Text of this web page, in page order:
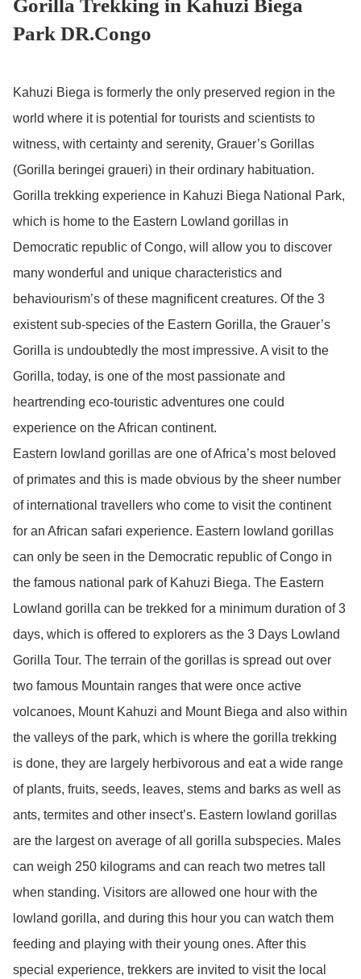
Gorilla Trekking in Kahuzi Biega
Park DR.Congo
Kahuzi Biega is formerly the only preserved region in the
world where it is potential for tourists and scientists to
witness, with certainty and serenity, Grauer’s Gorillas
(Gorilla beringei graueri) in their ordinary habituation.
Gorilla trekking experience in Kahuzi Biega National Park,
which is home to the Eastern Lowland gorillas in
Democratic republic of Congo, will allow you to discover
many wonderful and unique characteristics and
behaviourism’s of these magnificent creatures. Of the 3
existent sub-species of the Eastern Gorilla, the Grauer’s
Gorilla is undoubtedly the most impressive. A visit to the
Gorilla, today, is one of the most passionate and
heartrending eco-touristic adventures one could
experience on the African continent.
Eastern lowland gorillas are one of Africa’s most beloved
of primates and this is made obvious by the sheer number
of international travellers who come to visit the continent
for an African safari experience. Eastern lowland gorillas
can only be seen in the Democratic republic of Congo in
the famous national park of Kahuzi Biega. The Eastern
Lowland gorilla can be trekked for a minimum duration of 3
days, which is offered to explorers as the 3 Days Lowland
Gorilla Tour. The terrain of the gorillas is spread out over
two famous Mountain ranges that were once active
volcanoes, Mount Kahuzi and Mount Biega and also within
the valleys of the park, which is where the gorilla trekking
is done, they are largely herbivorous and eat a wide range
of plants, fruits, seeds, leaves, stems and barks as well as
ants, termites and other insect’s. Eastern lowland gorillas
are the largest on average of all gorilla subspecies. Males
can weigh 250 kilograms and can reach two metres tall
when standing. Visitors are allowed one hour with the
lowland gorilla, and during this hour you can watch them
feeding and playing with their young ones. After this
special experience, trekkers are invited to visit the local